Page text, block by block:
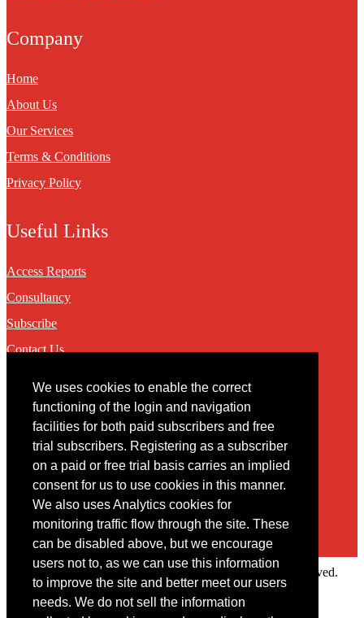
We uses cookies to enable the correct
functioning of the login and navigation
facilities for both paid subscribers and free
trial subscribers. Registering as a subscriber
on a paid or free trial basis carries an implied
consent for us to use cookies in this manner.
We also uses Analytics cookies for
monitoring traffic flow through the site. These
can be disabled above, but we encourage
users not to, as we can use this information
to improve the site and better meet our users
needs. We do not sell the information
Company
Home
About Us
Our Services
Terms & Conditions
Privacy Policy
Useful Links
Access Reports
Consultancy
Subscribe
Contact Us
Contact
You may contact us via our online contact form
Copyright © 2022 Intelligence Research Ltd. All rights reserved.